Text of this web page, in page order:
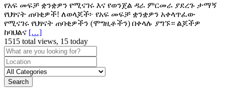
የአፍ መፍቻ ቋንቋዎን የሚናገሩ እና የወንጀል ዳራ ምርመራ ያደረጉ ታማኝ
የህፃናት ጠባቂዎች! ለወላጆች፦ የአፍ መፍቻ ቋንቋዎን አቀላጥፈው
የሚናገሩ የህፃናት ጠባቂዎችን (ሞግዚቶችን) በቀላሉ ያግኙ። ልጆችዎ
ከባህልና […]
1515 total views, 15 today
Search